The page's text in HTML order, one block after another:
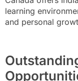
learning
and personal